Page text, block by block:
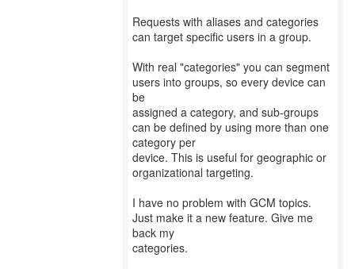
Requests with aliases and categories
can target specific users in a group.
With real "categories" you can segment
users into groups, so every device can
be
assigned a category, and sub-groups
can be defined by using more than one
category per
device. This is useful for geographic or
organizational targeting.
I have no problem with GCM topics.
Just make it a new feature. Give me
back my
categories.